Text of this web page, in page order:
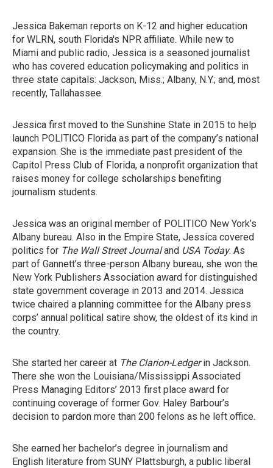
Jessica Bakeman reports on K-12 and higher education
for WLRN, south Florida's NPR affiliate. While new to
Miami and public radio, Jessica is a seasoned journalist
who has covered education policymaking and politics in
three state capitals: Jackson, Miss.; Albany, N.Y.; and, most
recently, Tallahassee.
Jessica first moved to the Sunshine State in 2015 to help
launch POLITICO Florida as part of the company’s national
expansion. She is the immediate past president of the
Capitol Press Club of Florida, a nonprofit organization that
raises money for college scholarships benefiting
journalism students.
Jessica was an original member of POLITICO New York’s
Albany bureau. Also in the Empire State, Jessica covered
politics for The Wall Street Journaland USA Today. As
part of Gannett’s three-person Albany bureau, she won the
New York Publishers Association award for distinguished
state government coverage in 2013 and 2014. Jessica
twice chaired a planning committee for the Albany press
corps’ annual political satire show, the oldest of its kind in
the country.
She started her career at The Clarion-Ledgerin Jackson.
There she won the Louisiana/Mississippi Associated
Press Managing Editors’ 2013 first place award for
continuing coverage of former Gov. Haley Barbour’s
decision to pardon more than 200 felons as he left office.
She earned her bachelor’s degree in journalism and
English literature from SUNY Plattsburgh, a public liberal